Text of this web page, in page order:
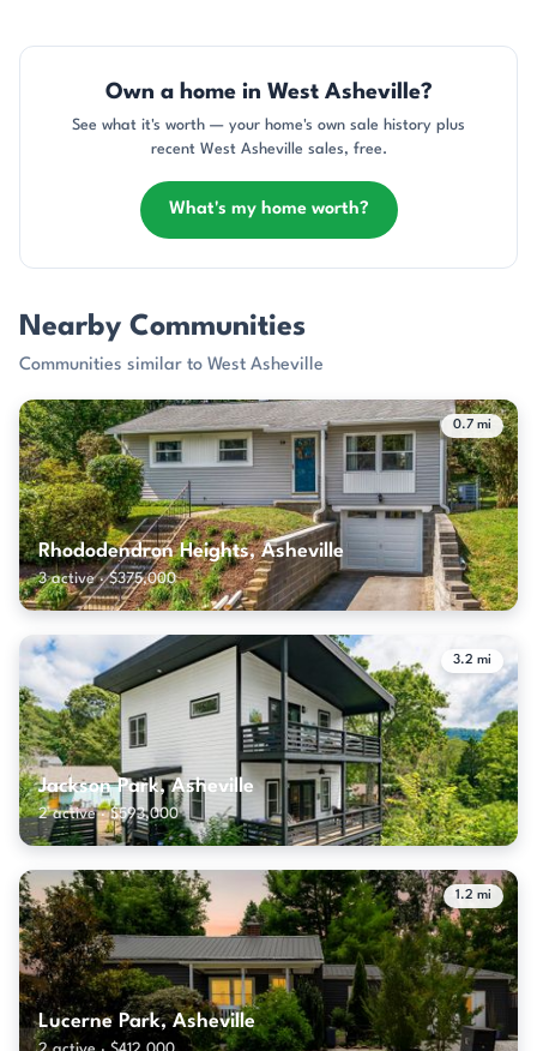
Own a home in West Asheville?
See what it's worth — your home's own sale history plus
recent West Asheville sales, free.
What's my home worth?
Nearby Communities
Communities similar to West Asheville
0.7 mi
Rhododendron Heights, Asheville
3 active · $375,000
3.2 mi
Jackson Park, Asheville
2 active · $593,000
1.2 mi
Lucerne Park, Asheville